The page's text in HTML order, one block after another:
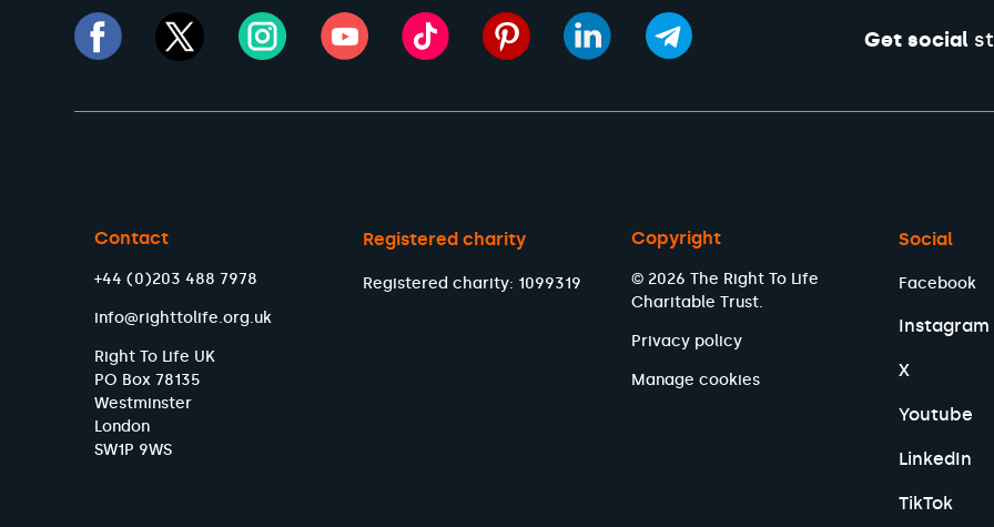
Get social
Contact
+44 (0)203 488 7978
info@righttolife.org.uk
Right To Life UK
PO Box 78135
Westminster
London
SW1P 9WS
Registered charity
Registered charity: 1099319
Copyright
© 2026 The Right To Life
Charitable Trust.
Privacy policy
Manage cookies
Social
Facebook
Instagram
X
Youtube
LinkedIn
TikTok